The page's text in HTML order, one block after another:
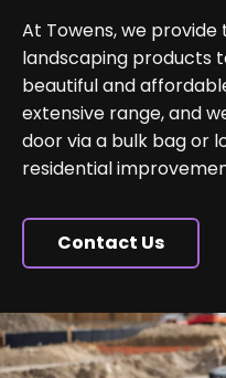
At Towens, we
landscaping products
beautiful and
extensive range, and
door via a bulk bag or
residential
Contact Us